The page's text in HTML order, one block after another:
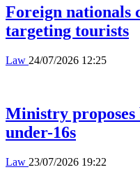
Foreign nationals
targeting tourists
Law 24/07/2026 12:25
Ministry proposes
under-16s
Law 23/07/2026 19:22